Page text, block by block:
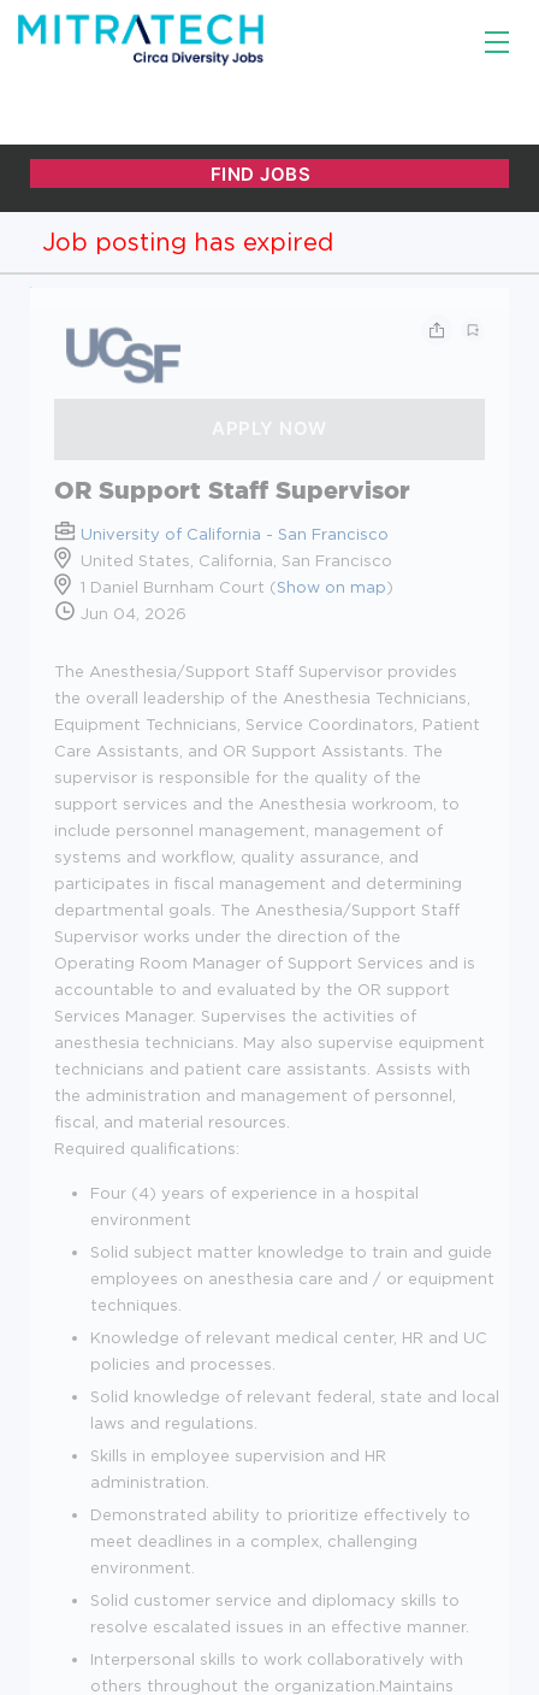
Job posting has expired
OR Support Staff Supervisor
University of California - San Francisco
United States, California, San Francisco
1 Daniel Burnham Court (Show on map)
Jun 04, 2026
The Anesthesia/Support Staff Supervisor provides
the overall leadership of the Anesthesia Technicians,
Equipment Technicians, Service Coordinators, Patient
Care Assistants, and OR Support Assistants. The
supervisor is responsible for the quality of the
support services and the Anesthesia workroom, to
include personnel management, management of
systems and workflow, quality assurance, and
participates in fiscal management and determining
departmental goals. The Anesthesia/Support Staff
Supervisor works under the direction of the
Operating Room Manager of Support Services and is
accountable to and evaluated by the OR support
Services Manager. Supervises the activities of
anesthesia technicians. May also supervise equipment
technicians and patient care assistants. Assists with
the administration and management of personnel,
fiscal, and material resources.
Required qualifications:
Four (4) years of experience in a hospital
environment
Solid subject matter knowledge to train and guide
employees on anesthesia care and / or equipment
techniques.
Knowledge of relevant medical center, HR and UC
policies and processes.
Solid knowledge of relevant federal, state and local
laws and regulations.
Skills in employee supervision and HR
administration.
Demonstrated ability to prioritize effectively to
meet deadlines in a complex, challenging
environment.
Solid customer service and diplomacy skills to
resolve escalated issues in an effective manner.
Interpersonal skills to work collaboratively with
others throughout the organization.Maintains